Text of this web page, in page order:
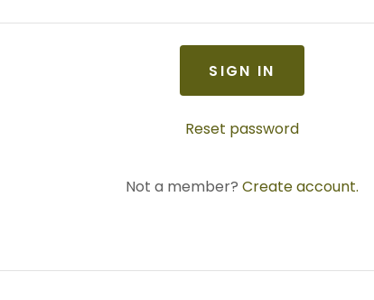
SIGN IN
Reset password
Not a member? Create account.